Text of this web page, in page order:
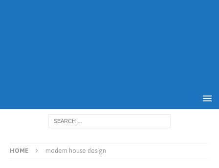
HOME modern house design